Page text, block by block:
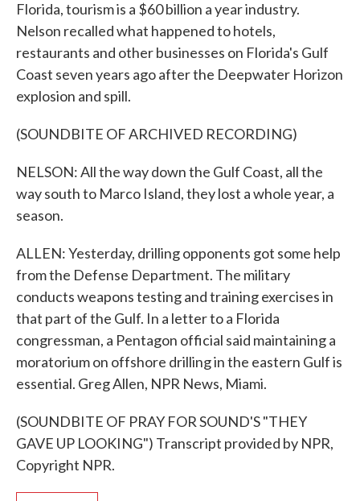
Florida, tourism is a $60 billion a year industry.
Nelson recalled what happened to hotels,
restaurants and other businesses on Florida's Gulf
Coast seven years ago after the Deepwater Horizon
explosion and spill.
(SOUNDBITE OF ARCHIVED RECORDING)
NELSON: All the way down the Gulf Coast, all the
way south to Marco Island, they lost a whole year, a
season.
ALLEN: Yesterday, drilling opponents got some help
from the Defense Department. The military
conducts weapons testing and training exercises in
that part of the Gulf. In a letter to a Florida
congressman, a Pentagon official said maintaining a
moratorium on offshore drilling in the eastern Gulf is
essential. Greg Allen, NPR News, Miami.
(SOUNDBITE OF PRAY FOR SOUND'S "THEY
GAVE UP LOOKING") Transcript provided by NPR,
Copyright NPR.